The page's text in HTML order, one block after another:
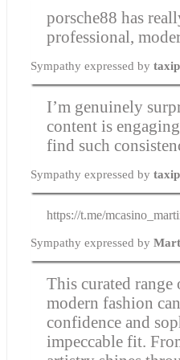
porsche88 has
professional,
Sympathy expressed by
I’m genuinely
content is
find such
Sympathy expressed by
https://t.me/
Sympathy expressed by
This curated
modern fashion
confidence and
impeccable fit.